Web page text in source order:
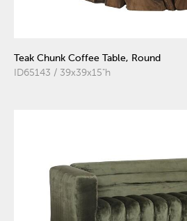
Teak Chunk Coffee Table, Round
ID65143 / 39x39x15"h